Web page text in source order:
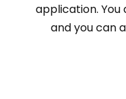
application.
and you can